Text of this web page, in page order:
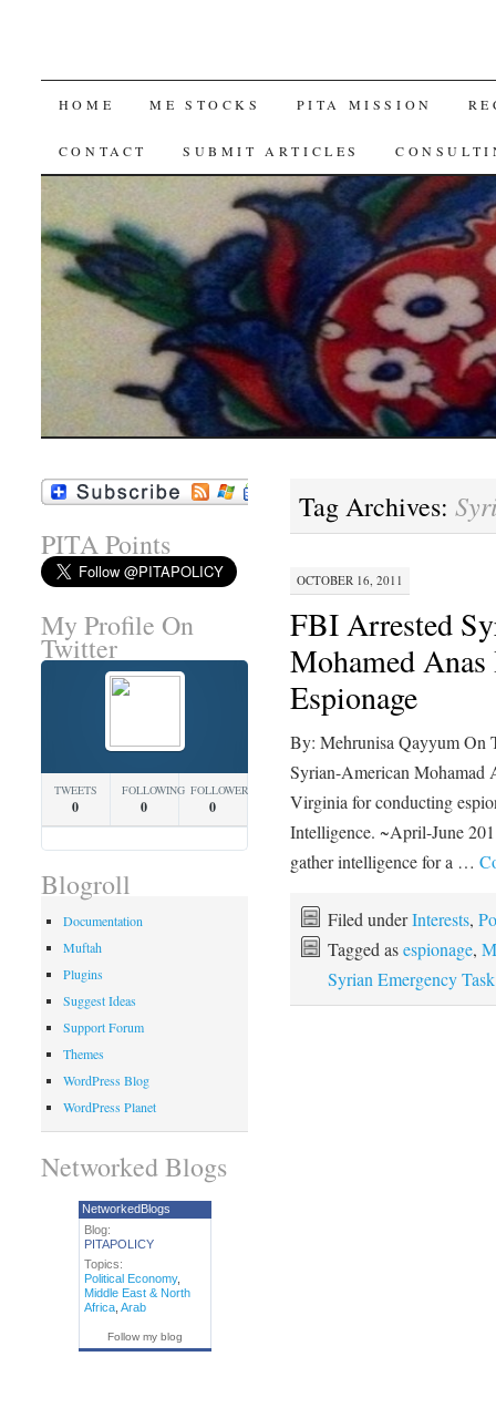
SKIP
TO
HOME ME STOCKS PITA MISSION
CONTACT SUBMIT ARTICLES
Tag Archives:
OCTOBER 16, 2011
FBI Arrested
Mohamed
Espionage
By: Mehrunisa Qayyum On
Syrian-American Mohamad
Virginia for conducting
Intelligence. ~April-June
gather intelligence for a …
Filed underInterests,
Tagged asespionage,
Syrian Emergency
PITA Points
My Profile On
Twitter
TWEETS
0
FOLLOWING
0
FOLLOWERS
0
Blogroll
Documentation
Muftah
Plugins
Suggest Ideas
Support Forum
Themes
WordPress Blog
WordPress Planet
Networked Blogs
NetworkedBlogs
Blog:
PITAPOLICY
Topics:
Political Economy,
Middle East & North
Africa, Arab
Follow my blog